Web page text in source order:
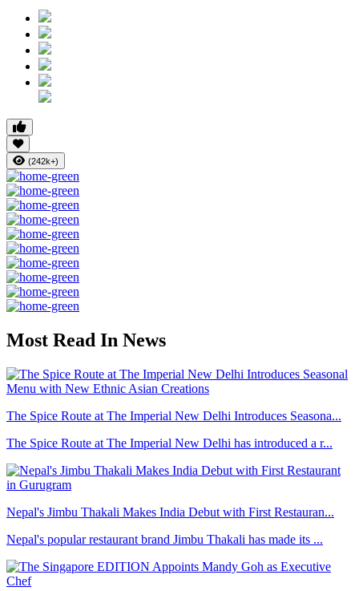
(242k+)
Most Read In News
The Spice Route at The Imperial New Delhi Introduces Seasona...
The Spice Route at The Imperial New Delhi has introduced a r...
Nepal's Jimbu Thakali Makes India Debut with First Restauran...
Nepal's popular restaurant brand Jimbu Thakali has made its ...